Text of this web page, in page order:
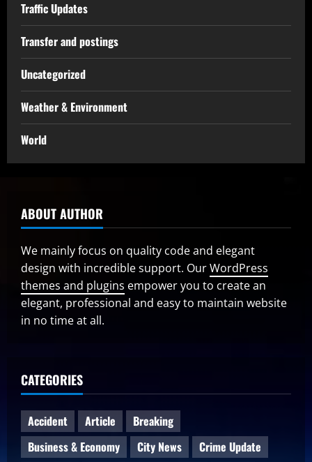
Traffic Updates
Transfer and postings
Uncategorized
Weather & Environment
World
ABOUT AUTHOR
We mainly focus on quality code and elegant
design with incredible support. OurWordPress
themes and plugins empower you to create an
elegant, professional and easy to maintain website
in no time at all.
CATEGORIES
Accident Article
Breaking
Business & Economy
City News
Crime Update